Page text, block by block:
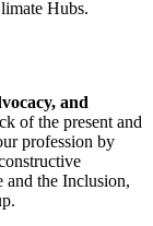
Hubs.
and
of the present and
profession by
and the Inclusion,